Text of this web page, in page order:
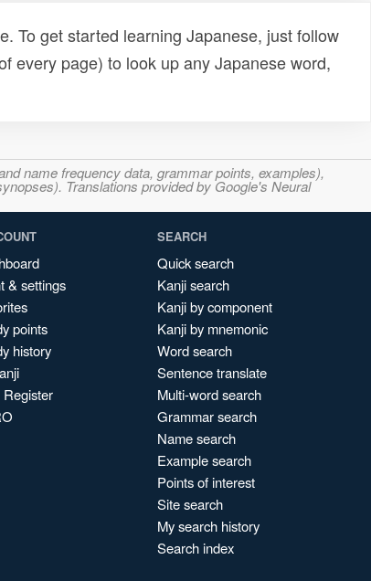
To get started learning Japanese, just follow
every page) to look up any Japanese word,
name frequency data, grammar points, examples),
Translations provided by Google's Neural
& settings
points
history
Register
SEARCH
Quick search
Kanji search
Kanji by component
Kanji by mnemonic
Word search
Sentence translate
Multi-word search
Grammar search
Name search
Example search
Points of interest
Site search
My search history
Search index